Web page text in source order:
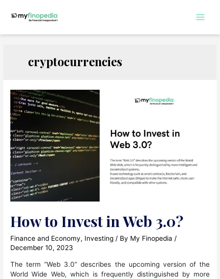
cryptocurrencies
How to Invest in Web 3.0?
Finance and Economy, Investing / By My Finopedia /
December 10, 2023
The term “Web 3.0” describes the upcoming version of the
World Wide Web, which is frequently distinguished by more